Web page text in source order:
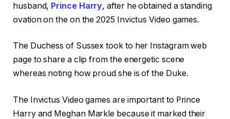
husband, Prince Harry, after he obtained a standing
ovation on the on the 2025 Invictus Video games.
The Duchess of Sussex took to her Instagram web
page to share a clip from the energetic scene
whereas noting how proud she is of the Duke.
The Invictus Video games are important to Prince
Harry and Meghan Markle because it marked their